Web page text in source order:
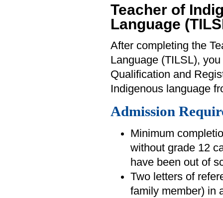
Teacher of
Language
After completing the
Language (TILSL),
Qualification and
Indigenous language
Admission
Minimum
without grade 12
have been out of
Two letters of
family member) in